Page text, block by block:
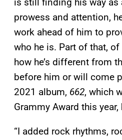
prowess and attention,
work ahead of him to
who he is. Part of that,
how he’s different from
before him or will come
2021 album, 662, which
Grammy Award this
“I added rock rhythms,